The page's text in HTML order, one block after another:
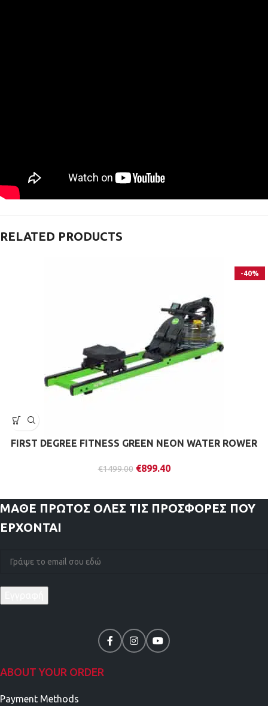
RELATED PRODUCTS
-40%
FIRST DEGREE FITNESS GREEN NEON WATER ROWER
€1499.00 €899.40
ΜΑΘΕ ΠΡΩΤΟΣ ΟΛΕΣ ΤΙΣ ΠΡΟΣΦΟΡΕΣ ΠΟΥ
ΕΡΧΟΝΤΑΙ
ABOUT YOUR ORDER
Payment Methods